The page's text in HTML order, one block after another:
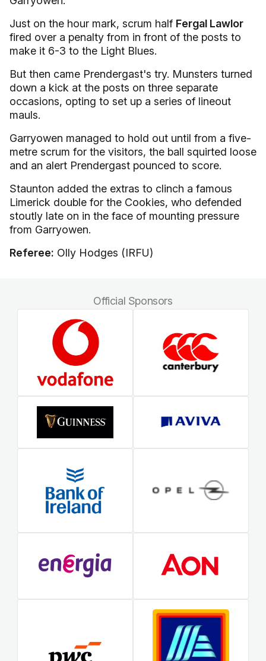
Just on the hour mark, scrum half Fergal Lawlor
fired over a penalty from in front of the posts to
make it 6-3 to the Light Blues.
But then came Prendergast's try. Munsters turned
down a kick at the posts on three separate
occasions, opting to set up a series of lineout
mauls.
Garryowen managed to hold out until from a five-
metre scrum for the visitors, the ball squirted loose
and an alert Prendergast pounced to score.
Staunton added the extras to clinch a famous
Limerick double for the Cookies, who defended
stoutly late on in the face of mounting pressure
from Garryowen.
Referee: Olly Hodges (IRFU)
Official Sponsors